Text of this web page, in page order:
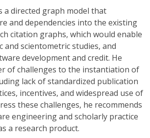
a directed graph model that
and dependencies into the existing
citation graphs, which would enable
scientometric studies, and
development and credit. He
of challenges to the instantiation of
lack of standardized publication
incentives, and widespread use of
these challenges, he recommends
engineering and scholarly practice
a research product.